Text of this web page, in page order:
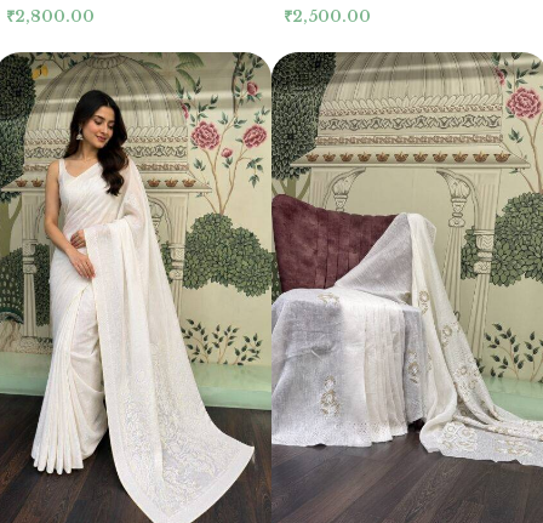
₹2,800.00 ₹2,500.00